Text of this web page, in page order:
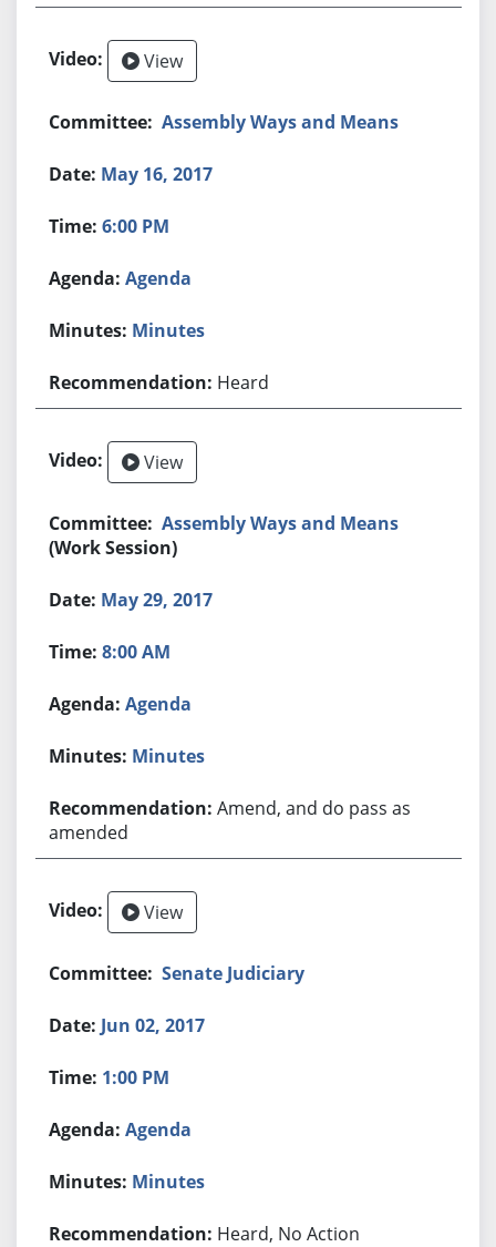
View
Assembly Ways and Means
May 16, 2017
6:00 PM
Agenda
Minutes
Heard
View
Assembly Ways and Means
(Work Session)
May 29, 2017
8:00 AM
Agenda
Minutes
Amend, and do pass as
amended
View
Senate Judiciary
Jun 02, 2017
1:00 PM
Agenda
Minutes
Heard, No Action